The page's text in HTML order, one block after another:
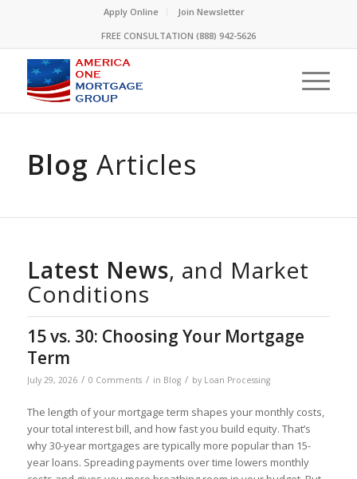
website
includes
Apply Online
Join Newsletter
FREE CONSULTATION (888) 942-5626
Blog Articles
Latest News, and Market
Conditions
15 vs. 30: Choosing Your Mortgage
Term
July 29, 2026 / 0 Comments / in Blog / by Loan Processing
The length of your mortgage term shapes your monthly costs,
your total interest bill, and how fast you build equity. That’s
why 30-year mortgages are typically more popular than 15-
year loans. Spreading payments over time lowers monthly